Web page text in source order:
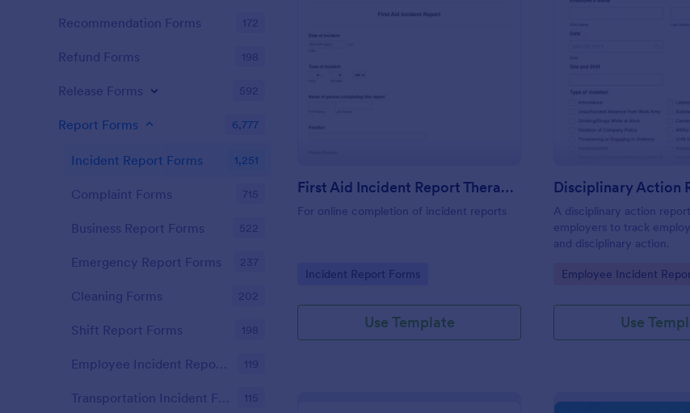
: First Aid Incident Report Therapy Matters
First Aid Incident Report Therapy Matters
For online completion of incident reports
Go to Category:
Incident Report Forms
Use Template
Disciplinary Action
A disciplinary action
employers to track
and disciplinary action.
Go to Category:
Employee Incident
Use
Recommendation Forms 172
Refund Forms 198
Release Forms 592
Report Forms 6,777
Incident Report Forms 1,251
Complaint Forms 715
Business Report Forms 522
Emergency Report Forms 237
Cleaning Forms 202
Shift Report Forms 198
Employee Incident Report Forms 119
Transportation Incident Forms 115